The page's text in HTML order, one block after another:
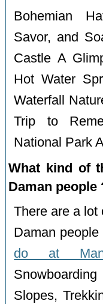
Bohemian
Savor, and
Castle A
Hot Water
Waterfall
Trip to
National Park
What kind of
Daman people
There are a lot
Daman
do at
Slopes,